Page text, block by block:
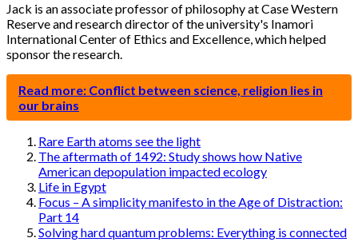
Jack is an associate professor of philosophy at Case Western
Reserve and research director of the university's Inamori
International Center of Ethics and Excellence, which helped
sponsor the research.
Read more: Conflict between science, religion lies in
our brains
Rare Earth atoms see the light
The aftermath of 1492: Study shows how Native
American depopulation impacted ecology
Life in Egypt
Focus – A simplicity manifesto in the Age of Distraction:
Part 14
Solving hard quantum problems: Everything is connected